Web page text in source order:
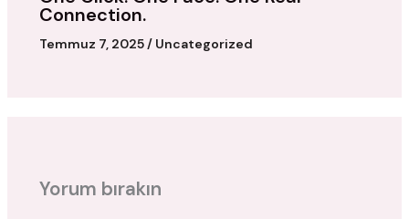
Connection.
Temmuz 7, 2025/ Uncategorized
Yorum bırakın